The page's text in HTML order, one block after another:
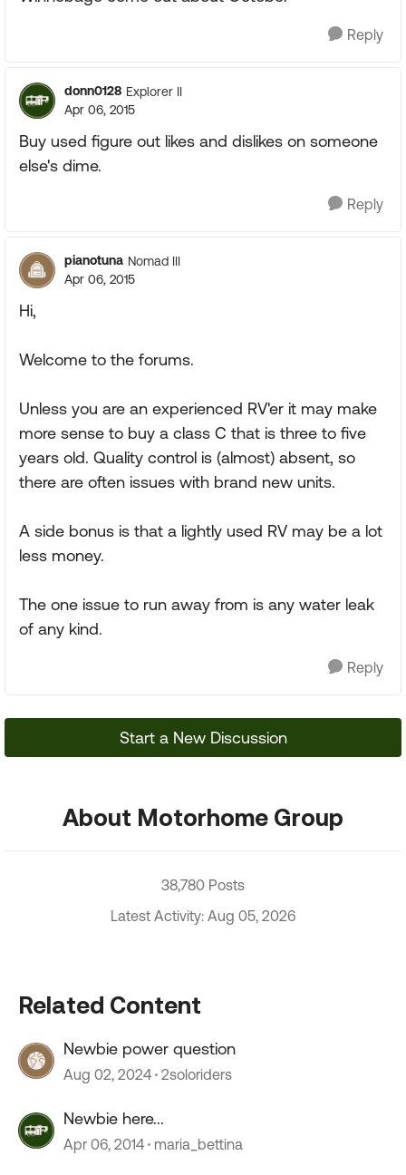
Reply
donn0128 Explorer II
Apr 06, 2015
Buy used figure out likes and dislikes on someone
else's dime.
Reply
pianotuna Nomad III
Apr 06, 2015
Hi,
Welcome to the forums.
Unless you are an experienced RV'er it may make
more sense to buy a class C that is three to five
years old. Quality control is (almost) absent, so
there are often issues with brand new units.
A side bonus is that a lightly used RV may be a lot
less money.
The one issue to run away from is any water leak
of any kind.
Reply
Start a New Discussion
About Motorhome Group
38,780 Posts
Latest Activity: Aug 05, 2026
Related Content
Newbie power question
Aug 02, 2024 2soloriders
Newbie here...
Apr 06, 2014 maria_bettina